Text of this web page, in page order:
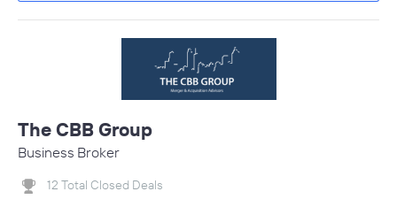
The CBB Group
Business Broker
12 Total Closed Deals